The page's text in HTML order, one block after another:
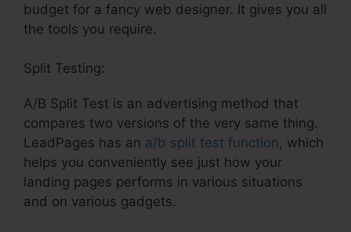
budget for a fancy web designer. It gives you all
the tools you require.
Split Testing:
A/B Split Test is an advertising method that
compares two versions of the very same thing.
LeadPages has an a/b split test function, which
helps you conveniently see just how your
landing pages performs in various situations
and on various gadgets.